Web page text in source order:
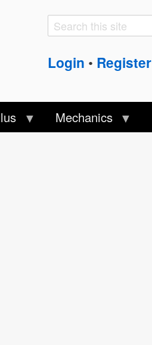
Search
Search
Login • Register
Mechanics